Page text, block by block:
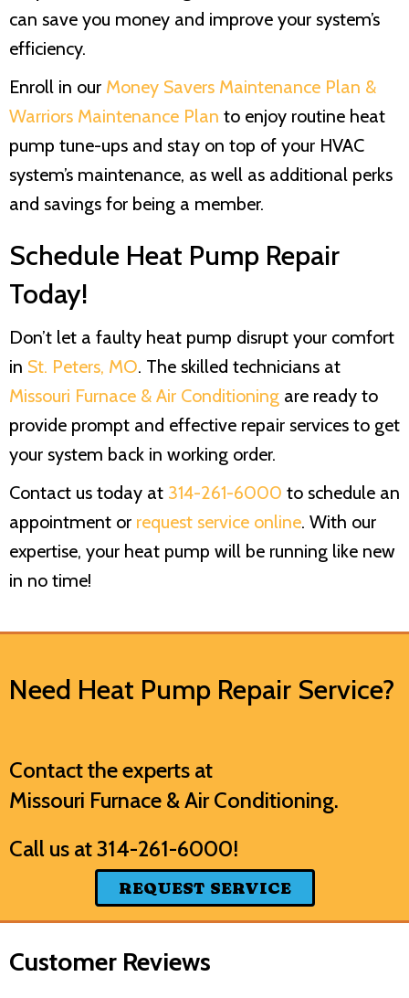
can save you money and improve your system’s
efficiency.
Enroll in our Money Savers Maintenance Plan &
Warriors Maintenance Plan to enjoy routine heat
pump tune-ups and stay on top of your HVAC
system’s maintenance, as well as additional perks
and savings for being a member.
Schedule Heat Pump Repair
Today!
Don’t let a faulty heat pump disrupt your comfort
in St. Peters, MO. The skilled technicians at
Missouri Furnace & Air Conditioning are ready to
provide prompt and effective repair services to get
your system back in working order.
Contact us today at 314-261-6000 to schedule an
appointment or request service online. With our
expertise, your heat pump will be running like new
in no time!
Need Heat Pump Repair Service?
Contact the experts at
Missouri Furnace & Air Conditioning.
Call us at314-261-6000!
REQUEST SERVICE